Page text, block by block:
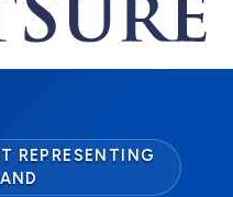
REPRESENTING